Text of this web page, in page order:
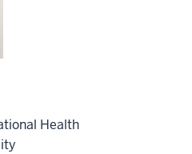
Health